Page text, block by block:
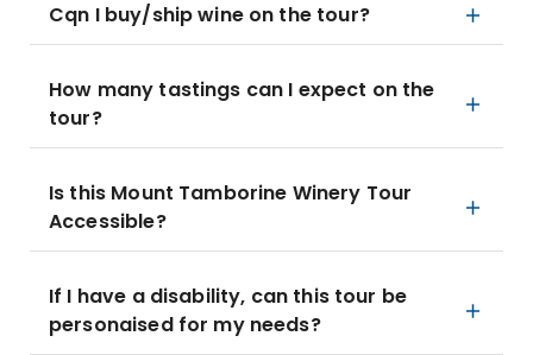
Cqn I buy/ship wine on the tour?
How many tastings can I expect on the
tour?
Is this Mount Tamborine Winery Tour
Accessible?
If I have a disability, can this tour be
personaised for my needs?